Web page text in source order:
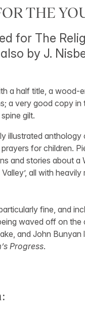
THE
for The
by J.
a half title, a
a very good copy in
gilt.
illustrated anthology
for children.
and stories about a
all with
fine, and
waved off on
and John Bunyan
Progress.